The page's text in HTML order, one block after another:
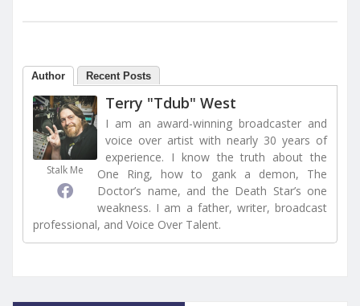
Author Recent Posts
Stalk Me
Terry "Tdub" West
I am an award-winning broadcaster and
voice over artist with nearly 30 years of
experience. I know the truth about the
One Ring, how to gank a demon, The
Doctor’s name, and the Death Star’s one
weakness. I am a father, writer, broadcast
professional, and Voice Over Talent.